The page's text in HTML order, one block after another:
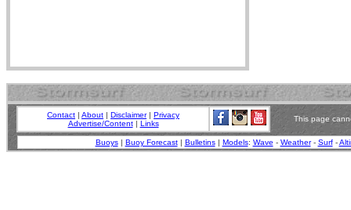
Contact | About | Disclaimer| Privacy
Advertise/Content| Links
This page
Buoys| Buoy Forecast| Bulletins| Models: Wave - Weather- Surf-